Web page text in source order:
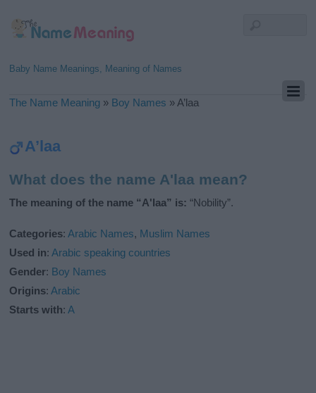
Baby Name Meanings, Meaning of Names
The Name Meaning » Boy Names » A’laa
A’laa
What does the name A'laa mean?
The meaning of the name “A'laa” is: “Nobility”.
Categories:Arabic Names, Muslim Names
Used in:Arabic speaking countries
Gender: Boy Names
Origins:Arabic
Starts with:A